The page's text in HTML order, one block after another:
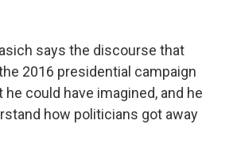
says the discourse that
2016 presidential campaign
could have imagined, and he
how politicians got away